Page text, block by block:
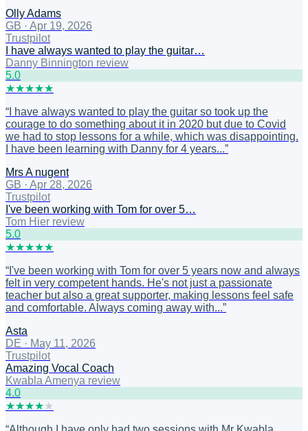
Olly Adams
GB · Apr 19, 2026
Trustpilot
I have always wanted to play the guitar…
Danny Binnington review
5.0
★★★★★
“ I have always wanted to play the guitar so took up the
courage to do something about it in 2020 but due to Covid
we had to stop lessons for a while, which was disappointing.
I have been learning with Danny for 4 years...”
Mrs A nugent
GB · Apr 28, 2026
Trustpilot
I've been working with Tom for over 5…
Tom Hier review
5.0
★★★★★
“ I've been working with Tom for over 5 years now and always
felt in very competent hands. He's not just a passionate
teacher but also a great supporter, making lessons feel safe
and comfortable. Always coming away with...”
Asta
DE · May 11, 2026
Trustpilot
Amazing Vocal Coach
Kwabla Amenya review
4.0
★★★★★